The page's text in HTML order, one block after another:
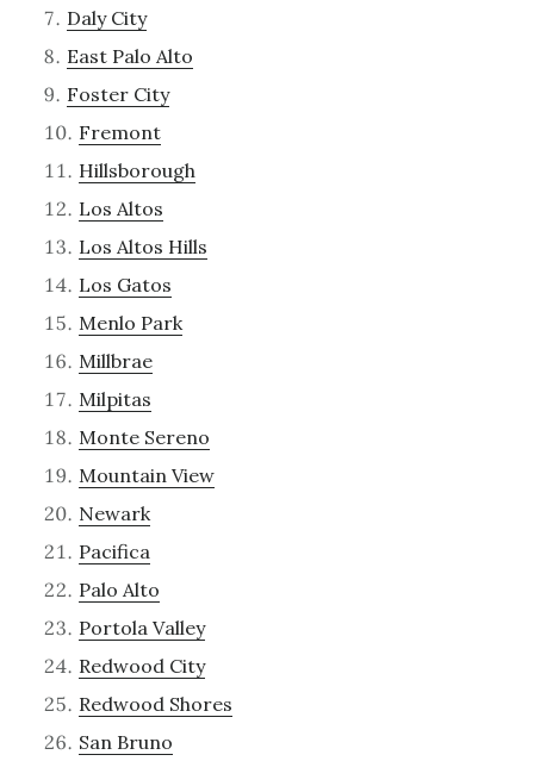
Daly City
East Palo Alto
Foster City
Fremont
Hillsborough
Los Altos
Los Altos Hills
Los Gatos
Menlo Park
Millbrae
Milpitas
Monte Sereno
Mountain View
Newark
Pacifica
Palo Alto
Portola Valley
Redwood City
Redwood Shores
San Bruno